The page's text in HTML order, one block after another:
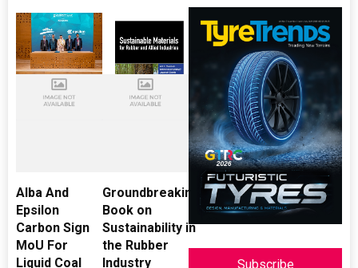
Alba And
Epsilon
Carbon Sign
MoU For
Liquid Coal
Groundbreaking
Book on
Sustainability in
the Rubber
Industry
Subscribe